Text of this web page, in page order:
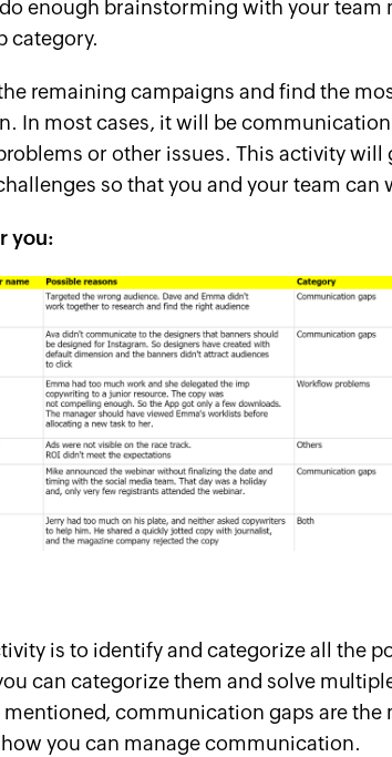
enough brainstorming with your
category.
remaining campaigns and find the
In most cases, it will be
or other issues. This activity will
so that you and your team can
you:
is to identify and categorize all the
can categorize them and solve
communication gaps are the
you can manage communication.